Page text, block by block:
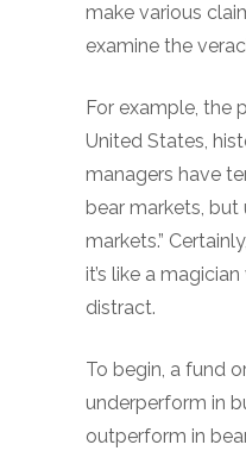
make various
examine the
For example, the
United States,
managers have
bear markets,
markets.”
it’s like a
distract.
To begin, a fund
underperform in
outperform in